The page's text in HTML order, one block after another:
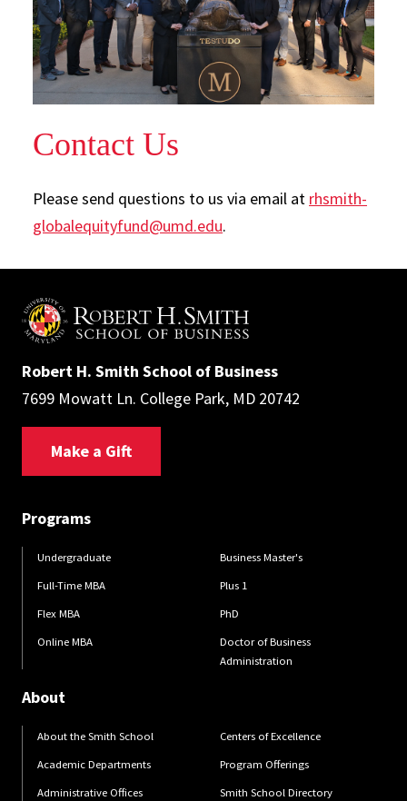
Contact Us
Please send questions to us via email at rhsmith-
globalequityfund@umd.edu.
Robert H. Smith School of Business
7699 Mowatt Ln. College Park, MD 20742
Make a Gift
Programs
Undergraduate
Full-Time MBA
Flex MBA
Online MBA
Business Master's
Plus 1
PhD
Doctor of Business
Administration
About
About the Smith School
Academic Departments
Administrative Offices
Centers of Excellence
Program Offerings
Smith School Directory